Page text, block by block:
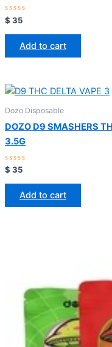
Rated
0
out
$ 35
Add to cart
Dozo Disposable
DOZO D9 SMASHERS
3.5G
Rated
0
out
$ 35
Add to cart